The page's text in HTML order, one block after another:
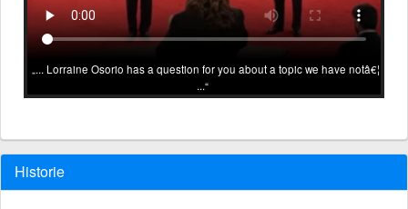
... Lorraine Osorio has a question for you about a topic we have notâ€¦
...
Historie